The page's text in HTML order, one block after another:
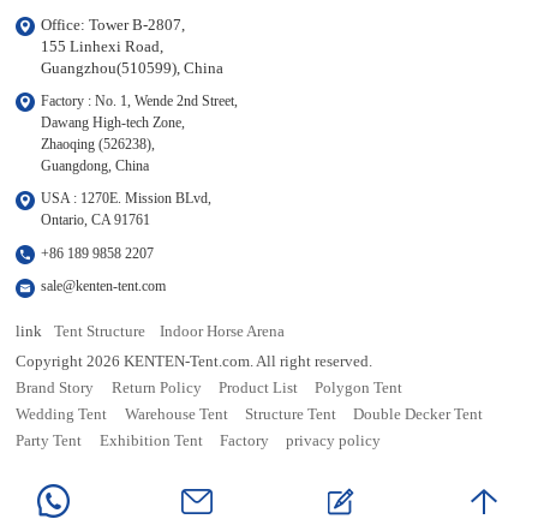
Office: Tower B-2807,
155 Linhexi Road,
Guangzhou(510599), China
Factory : No. 1, Wende 2nd Street,
Dawang High-tech Zone,
Zhaoqing (526238),
Guangdong, China
USA : 1270E. Mission BLvd,
Ontario, CA 91761
+86 189 9858 2207
sale@kenten-tent.com
link Tent Structure
Indoor Horse Arena
Copyright 2026 KENTEN-Tent.com. All right reserved.
Brand Story
Return Policy Product List
Polygon Tent
Wedding Tent
Warehouse Tent Structure Tent
Double Decker Tent
Party Tent
Exhibition Tent Factory privacy policy